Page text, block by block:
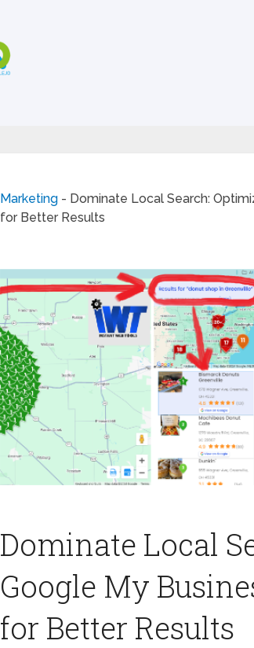
Marketing - Dominate Local Search:
for Better Results
Dominate Local
Google My
for Better Results